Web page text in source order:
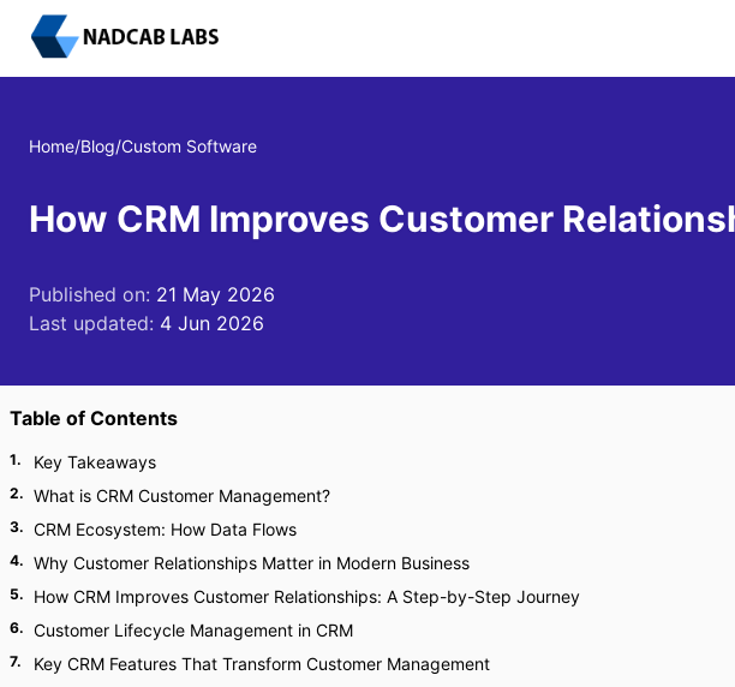
Home/Blog/Custom Software
How CRM Improves Customer
Published on: 21 May 2026
Last updated: 4 Jun 2026
Table of Contents
1. Key Takeaways
2. What is CRM Customer Management?
3. CRM Ecosystem: How Data Flows
4. Why Customer Relationships Matter in Modern Business
5. How CRM Improves Customer Relationships: A Step-by-Step Journey
6. Customer Lifecycle Management in CRM
7. Key CRM Features That Transform Customer Management